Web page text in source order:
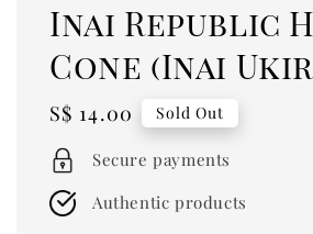
Inai Republic
Cone (Inai
Regular
price
S$ 14.00 Sold Out
Secure payments
Authentic products